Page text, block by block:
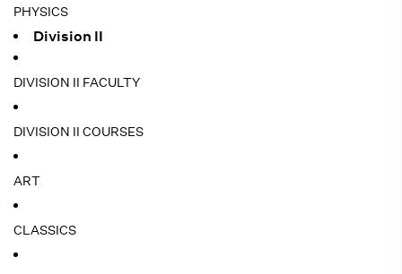
PHYSICS
Division II
DIVISION II FACULTY
DIVISION II COURSES
ART
CLASSICS